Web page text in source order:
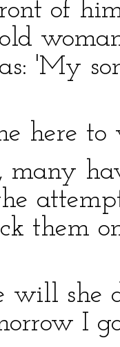
of
'My
here to
many
them
will she
I